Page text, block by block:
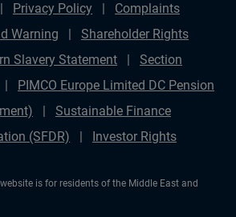
Privacy Policy
Complaints
Warning
Shareholder Rights
Slavery Statement
Section
PIMCO Europe Limited DC Pension
Sustainable Finance
(SFDR)
Investor Rights
is for residents of the Middle East and